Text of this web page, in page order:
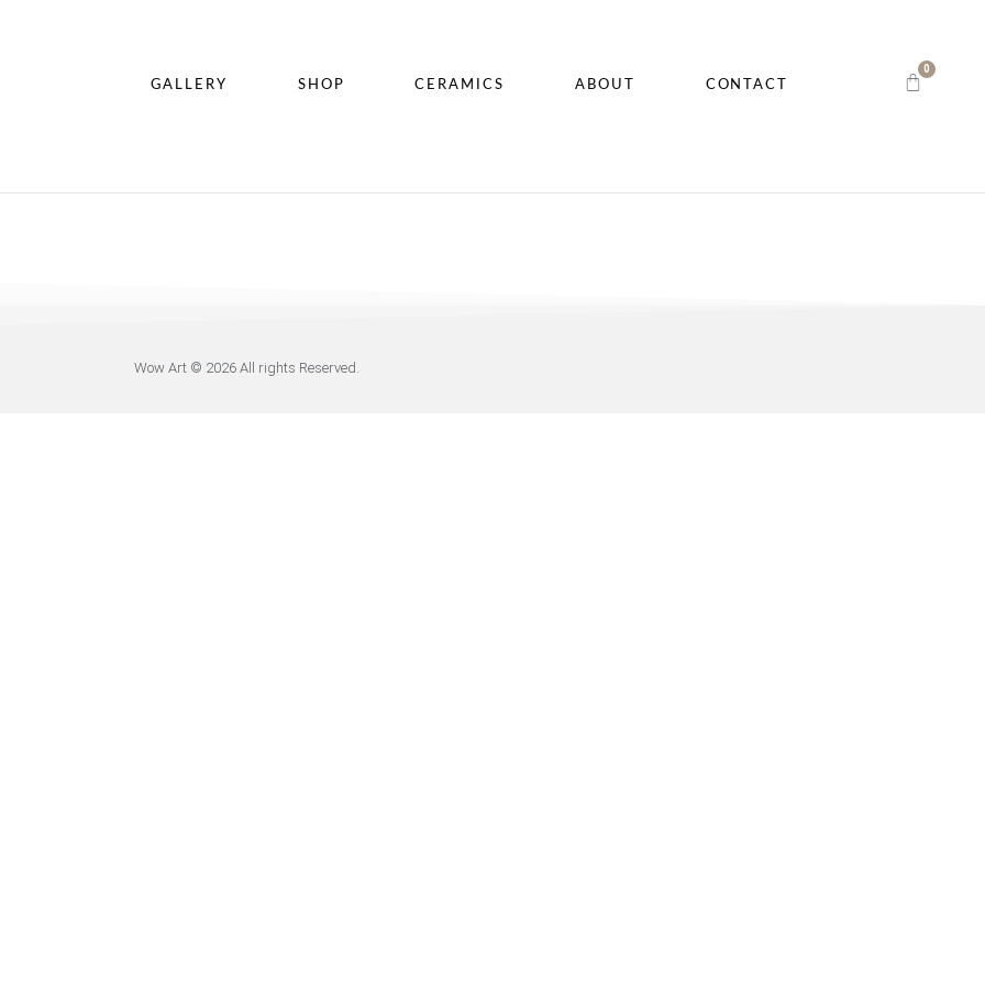
GALLERY SHOP CERAMICS ABOUT CONTACT
0
Wow Art © 2026 All rights Reserved.